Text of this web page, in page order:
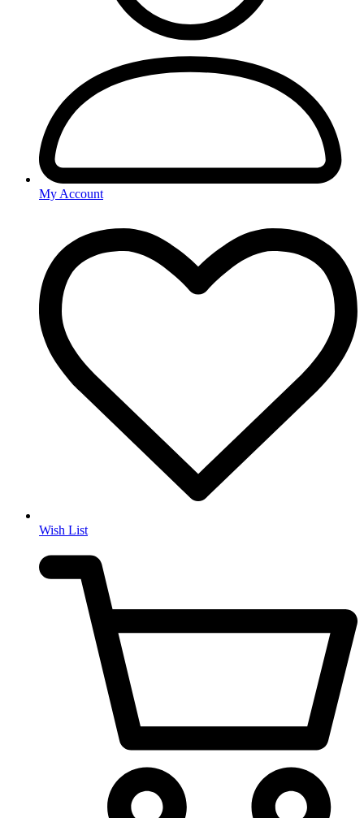
My Account
Wish List